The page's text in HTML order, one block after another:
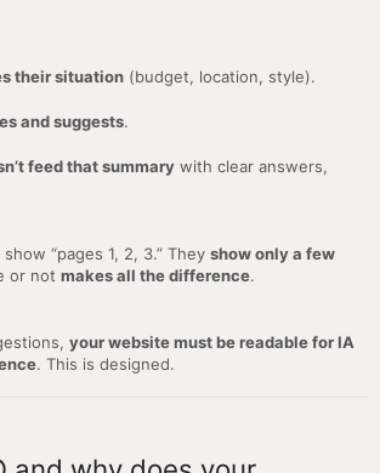
their situation (budget, location, style).
and suggests.
feed that summary with clear answers,
“pages 1, 2, 3.” They show only a few
or not makes all the difference.
your website must be readable for IA
. This is designed.